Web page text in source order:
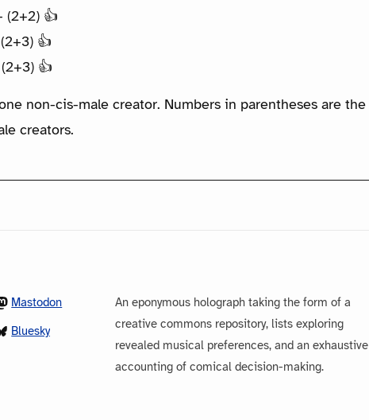
(2+2) 👍
👍
👍
non-cis-male creator. Numbers in parentheses are the
creators.
Mastodon
Bluesky
An eponymous holograph taking the form of a
creative commons repository, lists exploring
revealed musical preferences, and an exhaustive
accounting of comical decision-making.